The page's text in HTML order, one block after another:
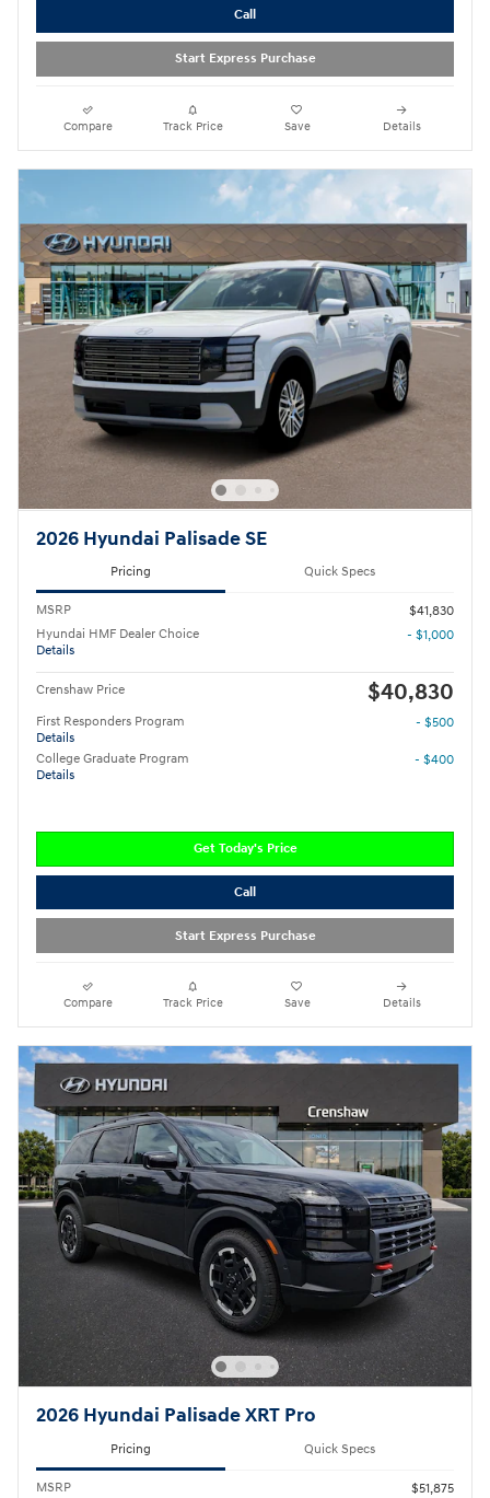
Call
Start Express Purchase
Compare Track Price Save Details
2026 Hyundai Palisade SE
Pricing Quick Specs
MSRP
$41,830
Hyundai HMF Dealer Choice
Details
- $1,000
Crenshaw Price $40,830
First Responders Program
Details
- $500
College Graduate Program
Details
- $400
Get Today's Price
Call
Start Express Purchase
Compare Track Price Save Details
2026 Hyundai Palisade XRT Pro
Pricing Quick Specs
MSRP
$51,875